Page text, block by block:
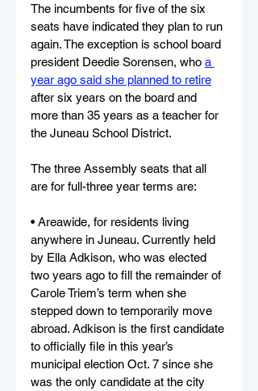
The incumbents for five of the six
seats have indicated they plan to run
again. The exception is school board
president Deedie Sorensen, who a
year ago said she planned to retire
after six years on the board and
more than 35 years as a teacher for
the Juneau School District.
The three Assembly seats that all
are for full-three year terms are:
• Areawide, for residents living
anywhere in Juneau. Currently held
by Ella Adkison, who was elected
two years ago to fill the remainder of
Carole Triem’s term when she
stepped down to temporarily move
abroad. Adkison is the first candidate
to officially file in this year’s
municipal election Oct. 7 since she
was the only candidate at the city